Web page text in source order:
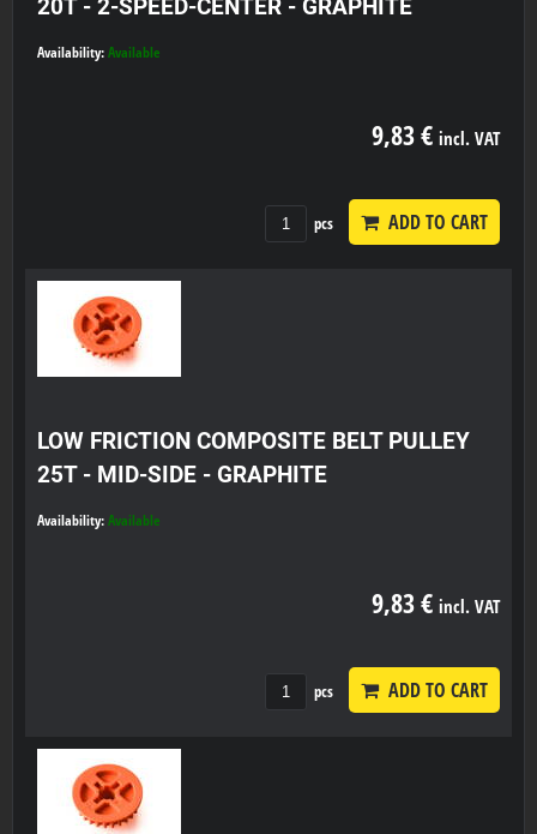
20T - 2-SPEED-CENTER - GRAPHITE
Availability: Available
9,83 € incl. VAT
pcs ADD TO CART
LOW FRICTION COMPOSITE BELT PULLEY
25T - MID-SIDE - GRAPHITE
Availability: Available
9,83 € incl. VAT
pcs ADD TO CART